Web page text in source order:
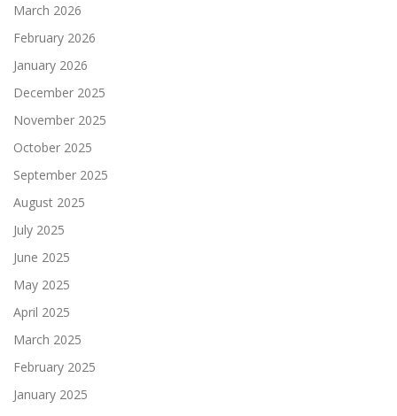
March 2026
February 2026
January 2026
December 2025
November 2025
October 2025
September 2025
August 2025
July 2025
June 2025
May 2025
April 2025
March 2025
February 2025
January 2025